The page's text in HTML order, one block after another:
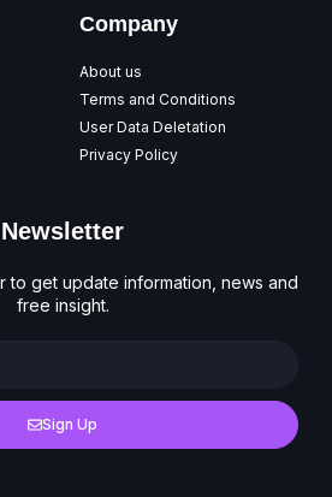
Company
About us
Terms and Conditions
User Data Deletation
Privacy Policy
Newsletter
to get update information, news and
free insight.
Sign Up